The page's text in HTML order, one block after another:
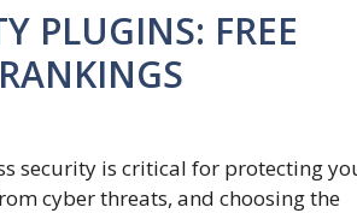
PLUGINS: FREE
security is critical for protecting
cyber threats, and choosing the